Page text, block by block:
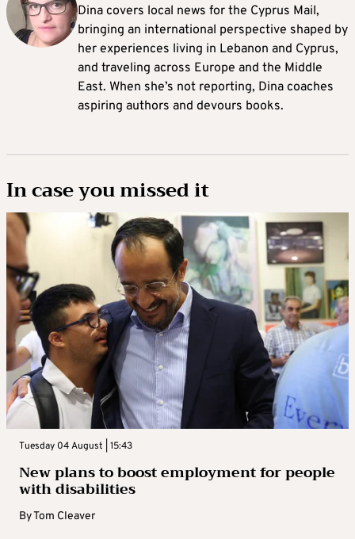
Dina covers local news for the Cyprus Mail,
bringing an international perspective shaped by
her experiences living in Lebanon and Cyprus,
and traveling across Europe and the Middle
East. When she’s not reporting, Dina coaches
aspiring authors and devours books.
In case you missed it
Tuesday 04 August | 15:43
New plans to boost employment for people
with disabilities
ByTom Cleaver